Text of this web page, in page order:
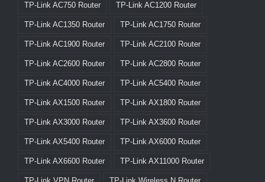
TP-Link AC750 Router TP-Link AC1200 Router
TP-Link AC1350 Router TP-Link AC1750 Router
TP-Link AC1900 Router TP-Link AC2100 Router
TP-Link AC2600 Router TP-Link AC2800 Router
TP-Link AC4000 Router TP-Link AC5400 Router
TP-Link AX1500 Router TP-Link AX1800 Router
TP-Link AX3000 Router TP-Link AX3600 Router
TP-Link AX5400 Router TP-Link AX6000 Router
TP-Link AX6600 Router TP-Link AX11000 Router